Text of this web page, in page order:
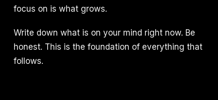
focus on is what grows.
Write down what is on your mind right now. Be
honest. This is the foundation of everything that
follows.